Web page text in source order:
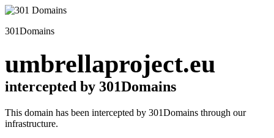
301Domains
umbrellaproject.eu
intercepted by 301Domains
This domain has been intercepted by 301Domains through our
infrastructure.